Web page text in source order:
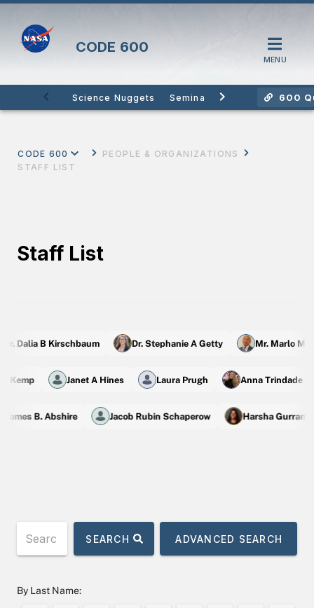
CODE 600
MENU
Science Nuggets Seminars Citizen Science
600
CODE 600
PEOPLE & ORGANIZATIONS
STAFF LIST
Staff List
Dalia B Kirschbaum Dr. Stephanie A Getty Mr. Marlo M
M Kemp Janet A Hines Laura Prugh Anna Trindade
B. Abshire Jacob Rubin Schaperow Harsha Gurram
SEARCH ADVANCED SEARCH
By Last Name: